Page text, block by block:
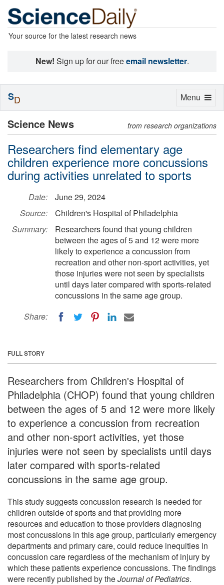
Your source for the latest research news
New! Sign up for our freeemail newsletter.
Science News from research organizations
Researchers find elementary age
children experience more concussions
during activities unrelated to sports
Date:
June 29, 2024
Source:
Children's Hospital of Philadelphia
Summary:
Researchers found that young children
between the ages of 5 and 12 were more
likely to experience a concussion from
recreation and other non-sport activities, yet
those injuries were not seen by specialists
until days later compared with sports-related
concussions in the same age group.
Share:
FULL STORY
Researchers from Children's Hospital of
Philadelphia (CHOP) found that young children
between the ages of 5 and 12 were more likely
to experience a concussion from recreation
and other non-sport activities, yet those
injuries were not seen by specialists until days
later compared with sports-related
concussions in the same age group.
This study suggests concussion research is needed for
children outside of sports and that providing more
resources and education to those providers diagnosing
most concussions in this age group, particularly emergency
departments and primary care, could reduce inequities in
concussion care regardless of the mechanism of injury by
which these patients experience concussions. The findings
were recently published by theJournal of Pediatrics.
Toggle
Menu
SD